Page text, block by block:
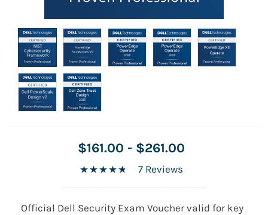
$161.00 - $261.00
7 Reviews
Official Dell Security Exam Voucher valid for key